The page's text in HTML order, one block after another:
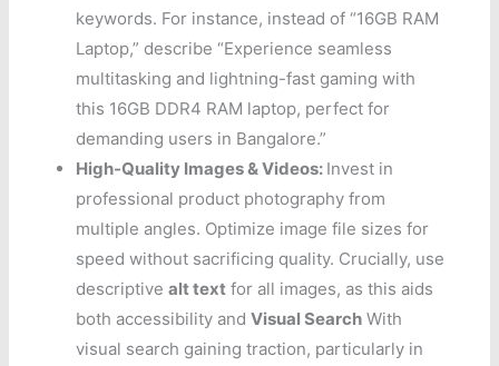
keywords. For instance, instead of “16GB RAM
Laptop,” describe “Experience seamless
multitasking and lightning-fast gaming with
this 16GB DDR4 RAM laptop, perfect for
demanding users in Bangalore.”
High-Quality Images & Videos: Invest in
professional product photography from
multiple angles. Optimize image file sizes for
speed without sacrificing quality. Crucially, use
descriptivealt text for all images, as this aids
both accessibility andVisual Search With
visual search gaining traction, particularly in